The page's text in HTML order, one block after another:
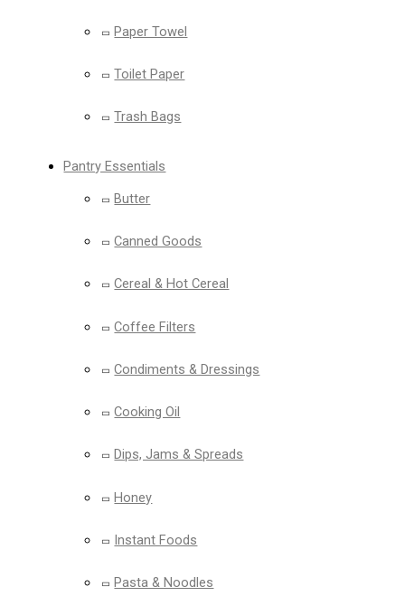
Paper Towel
Toilet Paper
Trash Bags
Pantry Essentials
Butter
Canned Goods
Cereal & Hot Cereal
Coffee Filters
Condiments & Dressings
Cooking Oil
Dips, Jams & Spreads
Honey
Instant Foods
Pasta & Noodles